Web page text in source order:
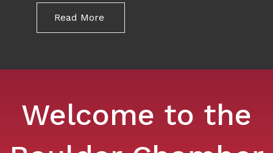
Read More
Welcome to the